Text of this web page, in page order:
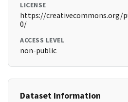
LICENSE
https://creativecommons.org/
0/
ACCESS LEVEL
non-public
Dataset Information